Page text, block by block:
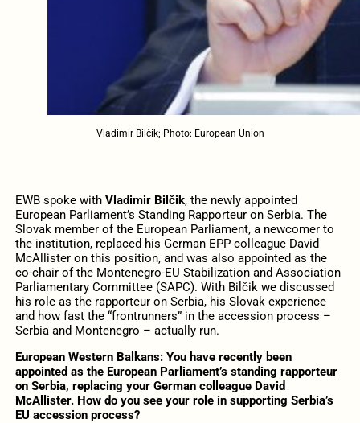
Vladimir Bilčik; Photo: European Union
EWB spoke with Vladimir Bilčik, the newly appointed
European Parliament’s Standing Rapporteur on Serbia. The
Slovak member of the European Parliament, a newcomer to
the institution, replaced his German EPP colleague David
McAllister on this position, and was also appointed as the
co-chair of the Montenegro-EU Stabilization and Association
Parliamentary Committee (SAPC). With Bilčik we discussed
his role as the rapporteur on Serbia, his Slovak experience
and how fast the “frontrunners” in the accession process –
Serbia and Montenegro – actually run.
European Western Balkans: You have recently been
appointed as the European Parliament’s standing rapporteur
on Serbia, replacing your German colleague David
McAllister. How do you see your role in supporting Serbia’s
EU accession process?